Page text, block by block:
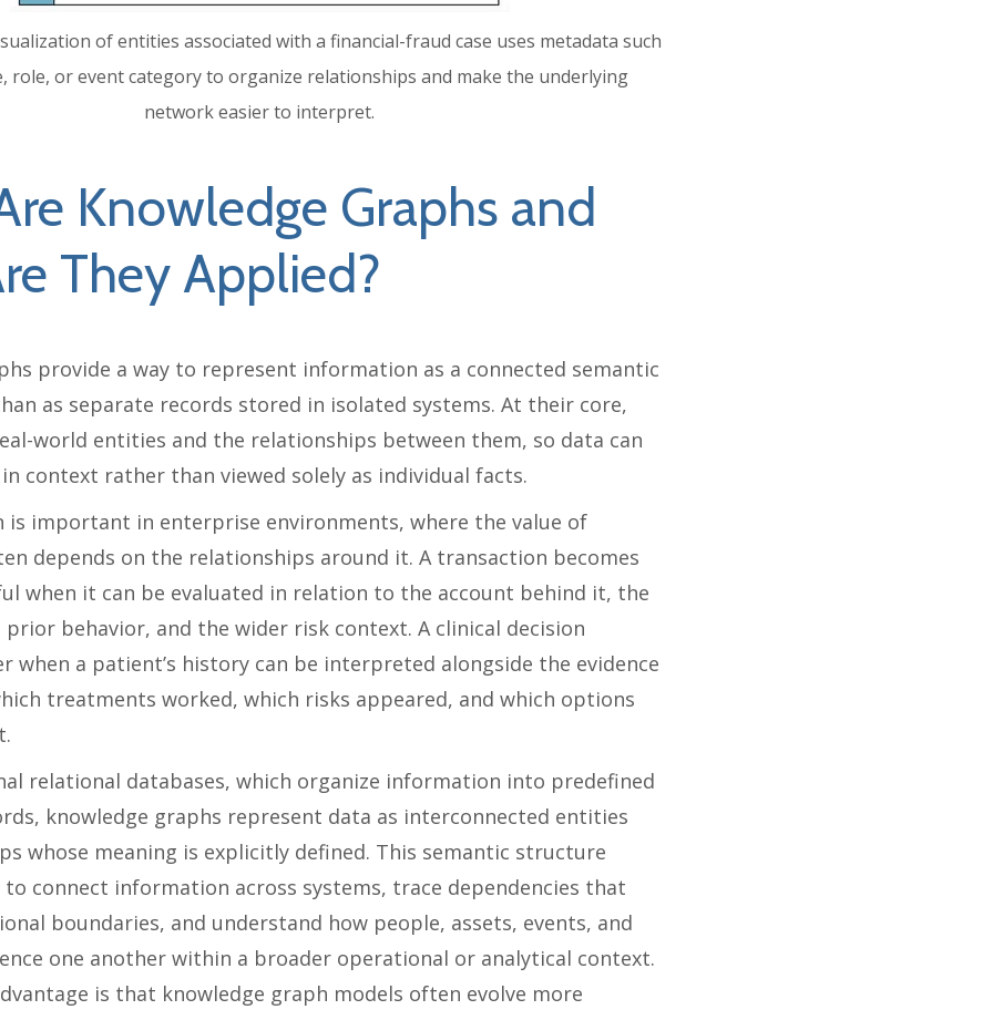
of entities associated with a financial-fraud case uses metadata such
role, or event category to organize relationships and make the underlying
network easier to interpret.
Knowledge Graphs and
They Applied?
provide a way to represent information as a connected semantic
as separate records stored in isolated systems. At their core,
world entities and the relationships between them, so data can
context rather than viewed solely as individual facts.
is important in enterprise environments, where the value of
depends on the relationships around it. A transaction becomes
when it can be evaluated in relation to the account behind it, the
behavior, and the wider risk context. A clinical decision
when a patient’s history can be interpreted alongside the evidence
treatments worked, which risks appeared, and which options
relational databases, which organize information into predefined
knowledge graphs represent data as interconnected entities
whose meaning is explicitly defined. This semantic structure
to connect information across systems, trace dependencies that
boundaries, and understand how people, assets, events, and
one another within a broader operational or analytical context.
is that knowledge graph models often evolve more